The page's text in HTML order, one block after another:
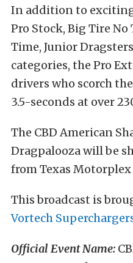
In addition to
Pro Stock, Big Tire
Time, Junior
categories, the Pro
drivers who scorch
3.5-seconds at over
The CBD American
Dragpalooza will be
from Texas
This broadcast is
Vortech
Official Event Name: